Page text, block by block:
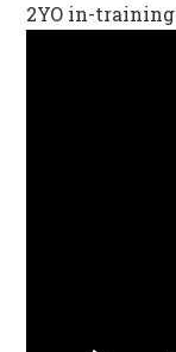
2YO in-training